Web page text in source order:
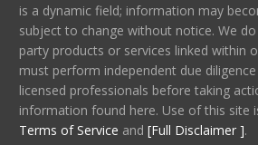
is a dynamic field; information may
subject to change without notice. We
party products or services linked within
must perform independent due
licensed professionals before taking
information found here. Use of this site
Terms of Service and [Full Disclaimer ].